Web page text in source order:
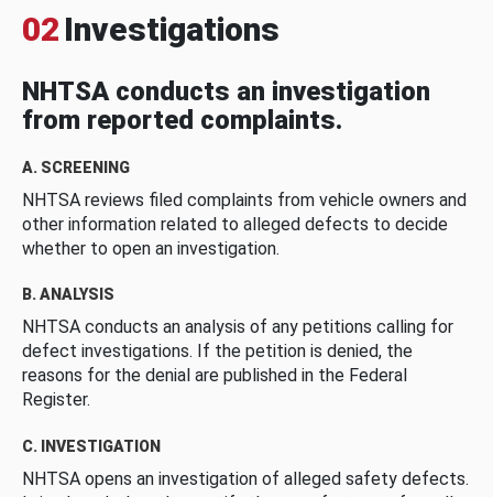
02 Investigations
NHTSA conducts an investigation
from reported complaints.
A. SCREENING
NHTSA reviews filed complaints from vehicle owners and
other information related to alleged defects to decide
whether to open an investigation.
B. ANALYSIS
NHTSA conducts an analysis of any petitions calling for
defect investigations. If the petition is denied, the
reasons for the denial are published in the Federal
Register.
C. INVESTIGATION
NHTSA opens an investigation of alleged safety defects.